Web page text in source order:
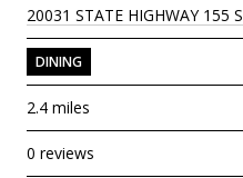
SEARCH
20031 STATE HIGHWAY 155 S
DINING
2.4 miles
0 reviews